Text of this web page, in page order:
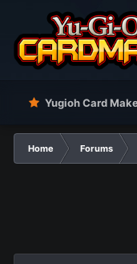
Yugioh Card
Home Forums